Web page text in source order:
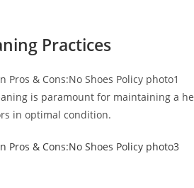
Practices
is paramount for maintaining a
in optimal condition.